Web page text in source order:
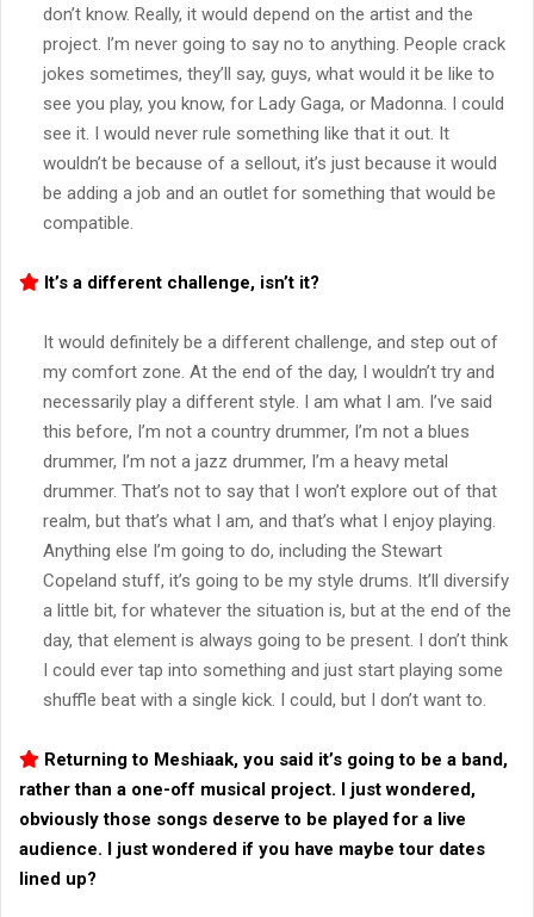
don’t know. Really, it would depend on the artist and the
project. I’m never going to say no to anything. People crack
jokes sometimes, they’ll say, guys, what would it be like to
see you play, you know, for Lady Gaga, or Madonna. I could
see it. I would never rule something like that it out. It
wouldn’t be because of a sellout, it’s just because it would
be adding a job and an outlet for something that would be
compatible.
It’s a different challenge, isn’t it?
It would definitely be a different challenge, and step out of
my comfort zone. At the end of the day, I wouldn’t try and
necessarily play a different style. I am what I am. I’ve said
this before, I’m not a country drummer, I’m not a blues
drummer, I’m not a jazz drummer, I’m a heavy metal
drummer. That’s not to say that I won’t explore out of that
realm, but that’s what I am, and that’s what I enjoy playing.
Anything else I’m going to do, including the Stewart
Copeland stuff, it’s going to be my style drums. It’ll diversify
a little bit, for whatever the situation is, but at the end of the
day, that element is always going to be present. I don’t think
I could ever tap into something and just start playing some
shuffle beat with a single kick. I could, but I don’t want to.
Returning to Meshiaak, you said it’s going to be a band,
rather than a one-off musical project. I just wondered,
obviously those songs deserve to be played for a live
audience. I just wondered if you have maybe tour dates
lined up?